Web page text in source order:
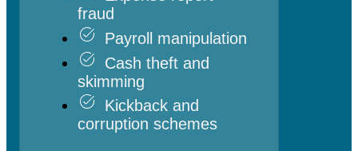
Expense report
fraud
Payroll manipulation
Cash theft and
skimming
Kickback and
corruption schemes